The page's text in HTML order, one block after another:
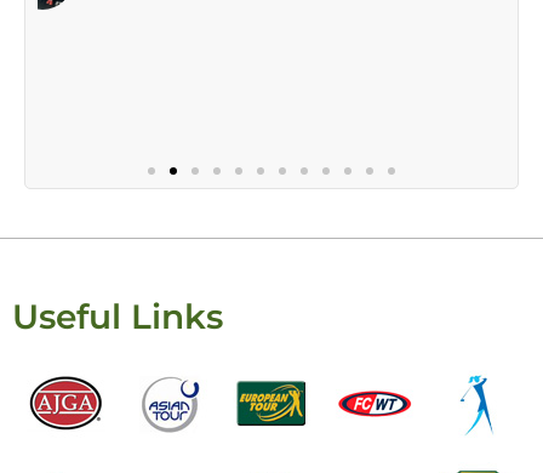
Useful Links